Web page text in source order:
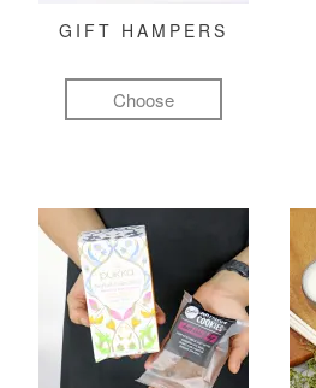
GIFT HAMPERS
Choose